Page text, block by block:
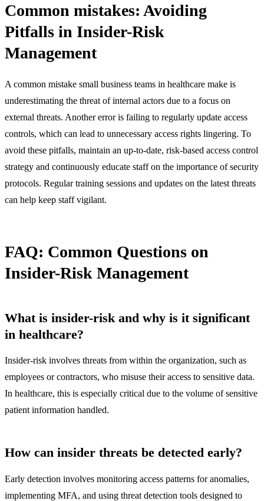
Common mistakes: Avoiding
Pitfalls in Insider-Risk
Management
A common mistake small business teams in healthcare make is
underestimating the threat of internal actors due to a focus on
external threats. Another error is failing to regularly update access
controls, which can lead to unnecessary access rights lingering. To
avoid these pitfalls, maintain an up-to-date, risk-based access control
strategy and continuously educate staff on the importance of security
protocols. Regular training sessions and updates on the latest threats
can help keep staff vigilant.
FAQ: Common Questions on
Insider-Risk Management
What is insider-risk and why is it significant
in healthcare?
Insider-risk involves threats from within the organization, such as
employees or contractors, who misuse their access to sensitive data.
In healthcare, this is especially critical due to the volume of sensitive
patient information handled.
How can insider threats be detected early?
Early detection involves monitoring access patterns for anomalies,
implementing MFA, and using threat detection tools designed to